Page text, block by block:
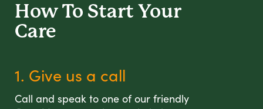
How To Start Your
Care
1. Give us a call
Call and speak to one of our friendly